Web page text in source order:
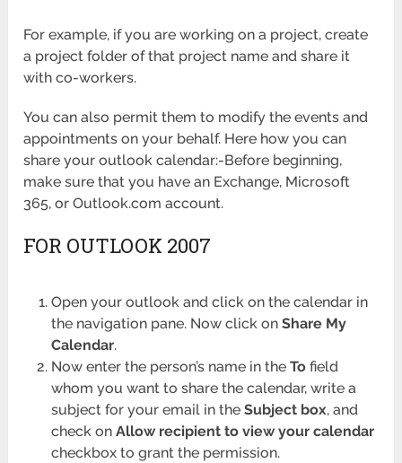
For example, if you are working on a project, create
a project folder of that project name and share it
with co-workers.
You can also permit them to modify the events and
appointments on your behalf. Here how you can
share your outlook calendar:-Before beginning,
make sure that you have an Exchange, Microsoft
365, or Outlook.com account.
FOR OUTLOOK 2007
Open your outlook and click on the calendar in
the navigation pane. Now click on Share My
Calendar.
Now enter the person’s name in the Tofield
whom you want to share the calendar, write a
subject for your email in the Subject box, and
check on Allow recipient to view your calendar
checkbox to grant the permission.